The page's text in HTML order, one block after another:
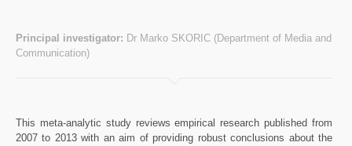
Principal investigator: Dr Marko SKORIC (Department of Media and
Communication)
This meta-analytic study reviews empirical research published from
2007 to 2013 with an aim of providing robust conclusions about the